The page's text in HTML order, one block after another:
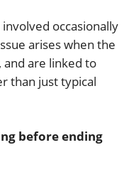
occasionally
arises when the
are linked to
than just typical
before ending